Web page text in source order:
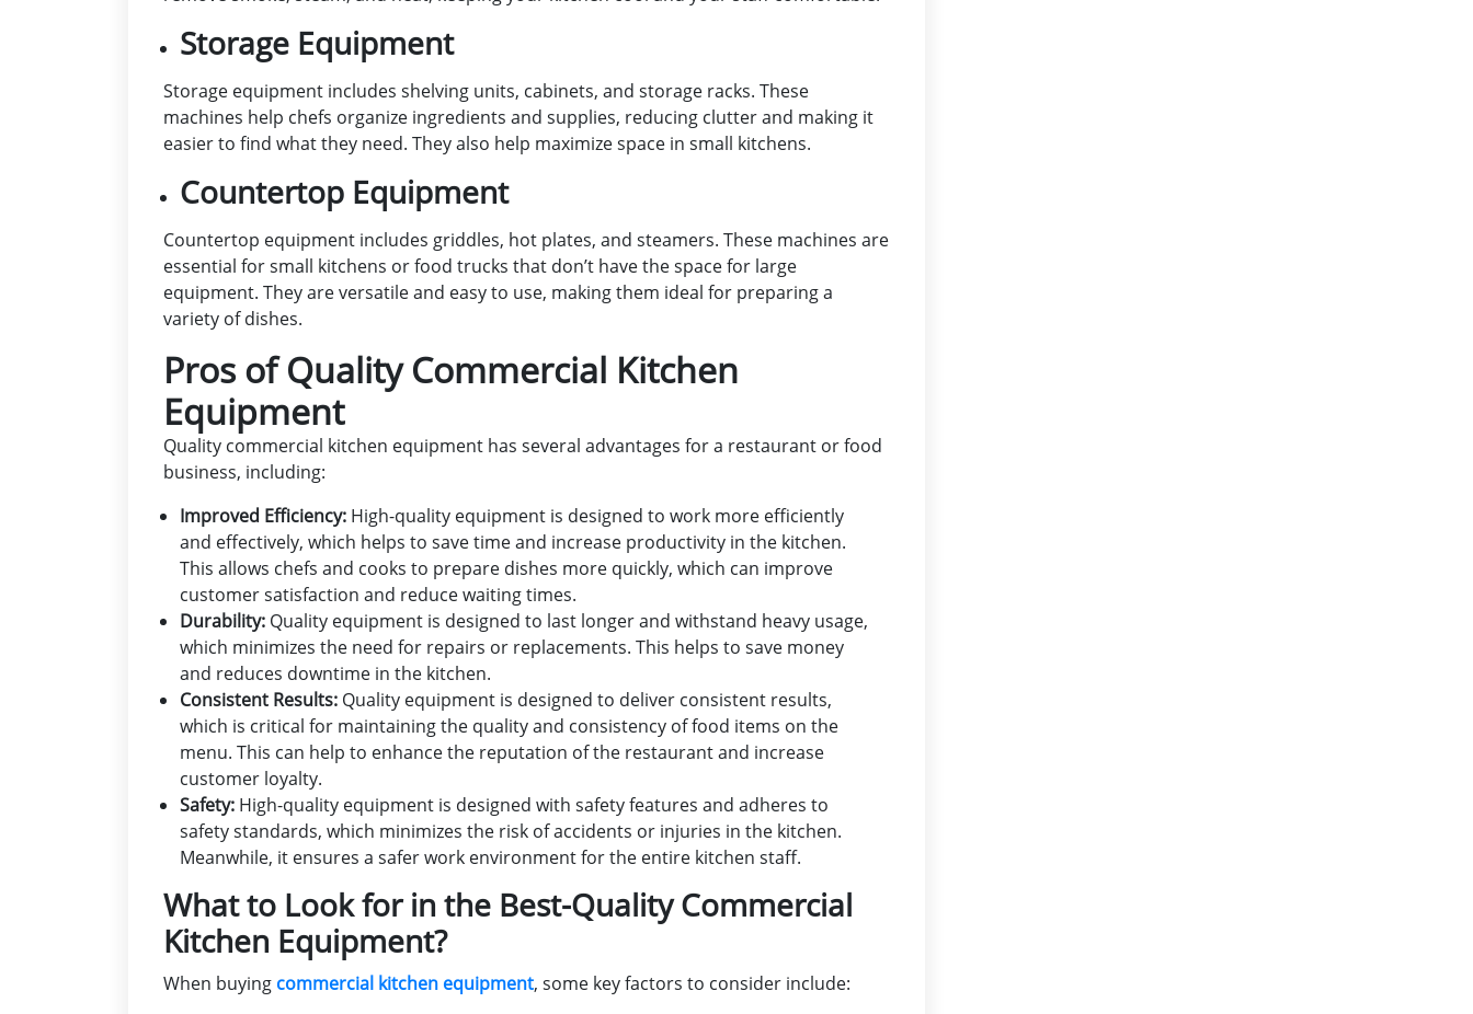
Storage Equipment
Storage equipment includes shelving units, cabinets, and storage racks. These
machines help chefs organize ingredients and supplies, reducing clutter and making it
easier to find what they need. They also help maximize space in small kitchens.
Countertop Equipment
Countertop equipment includes griddles, hot plates, and steamers. These machines are
essential for small kitchens or food trucks that don’t have the space for large
equipment. They are versatile and easy to use, making them ideal for preparing a
variety of dishes.
Pros of Quality Commercial Kitchen
Equipment
Quality commercial kitchen equipment has several advantages for a restaurant or food
business, including:
Improved Efficiency: High-quality equipment is designed to work more efficiently
and effectively, which helps to save time and increase productivity in the kitchen.
This allows chefs and cooks to prepare dishes more quickly, which can improve
customer satisfaction and reduce waiting times.
Durability: Quality equipment is designed to last longer and withstand heavy usage,
which minimizes the need for repairs or replacements. This helps to save money
and reduces downtime in the kitchen.
Consistent Results: Quality equipment is designed to deliver consistent results,
which is critical for maintaining the quality and consistency of food items on the
menu. This can help to enhance the reputation of the restaurant and increase
customer loyalty.
Safety: High-quality equipment is designed with safety features and adheres to
safety standards, which minimizes the risk of accidents or injuries in the kitchen.
Meanwhile, it ensures a safer work environment for the entire kitchen staff.
What to Look for in the Best-Quality Commercial
Kitchen Equipment?
When buying commercial kitchen equipment, some key factors to consider include: